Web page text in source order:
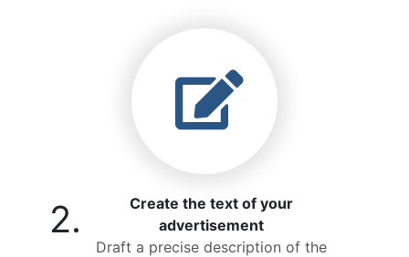
2.
Create the text of your
advertisement
Draft a precise description of the